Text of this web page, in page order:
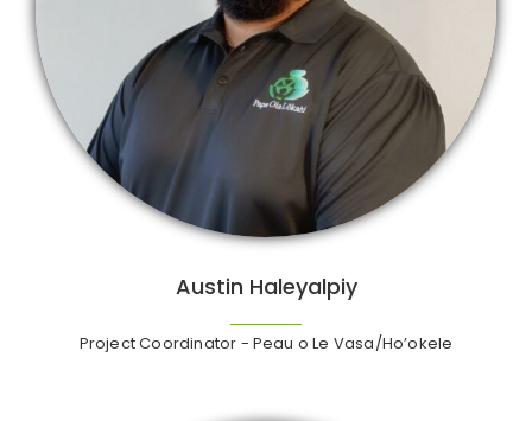
Austin Haleyalpiy
Project Coordinator - Peau o Le Vasa/Ho’okele